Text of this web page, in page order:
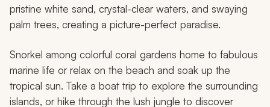
pristine white sand, crystal-clear waters, and swaying
palm trees, creating a picture-perfect paradise.
Snorkel among colorful coral gardens home to fabulous
marine life or relax on the beach and soak up the
tropical sun. Take a boat trip to explore the surrounding
islands, or hike through the lush jungle to discover